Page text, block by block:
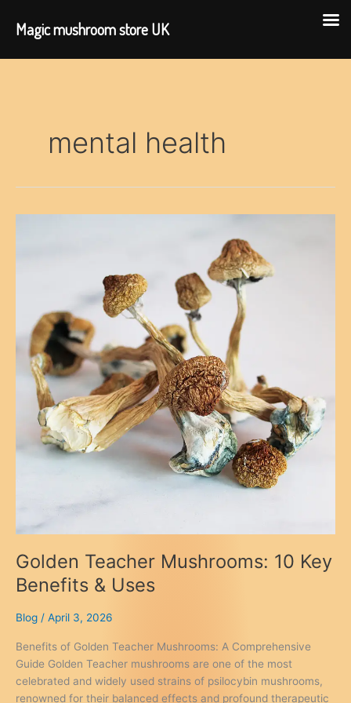
mental health
Golden Teacher Mushrooms: 10 Key
Benefits & Uses
Blog / April 3, 2026
Benefits of Golden Teacher Mushrooms: A Comprehensive
Guide Golden Teacher mushrooms are one of the most
celebrated and widely used strains of psilocybin mushrooms,
renowned for their balanced effects and profound therapeutic
Magic mushroom store UK